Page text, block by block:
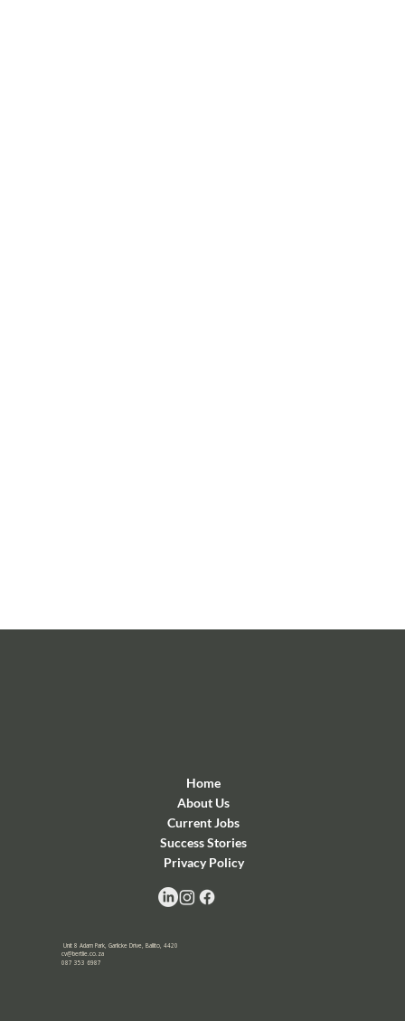
Home
About Us
Current Jobs
Success Stories
Privacy Policy
Unit 8 Adam Park, Garlicke Drive, Ballito, 4420
cv@bertlie.co.za
087 353 6987